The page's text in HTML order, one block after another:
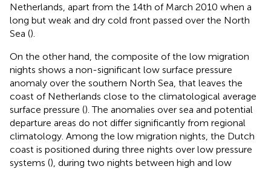
Netherlands, apart from the 14th of March 2010 when a
long but weak and dry cold front passed over the North
Sea ().
On the other hand, the composite of the low migration
nights shows a non-significant low surface pressure
anomaly over the southern North Sea, that leaves the
coast of Netherlands close to the climatological average
surface pressure (). The anomalies over sea and potential
departure areas do not differ significantly from regional
climatology. Among the low migration nights, the Dutch
coast is positioned during three nights over low pressure
systems (), during two nights between high and low